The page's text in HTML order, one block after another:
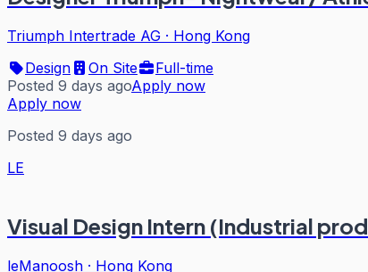
Triumph Intertrade AG · Hong Kong
Design
On Site
Full-time
Posted 9 days agoApply now
Apply now
Posted 9 days ago
LE
Visual Design Intern (Industrial
leManoosh · Hong Kong